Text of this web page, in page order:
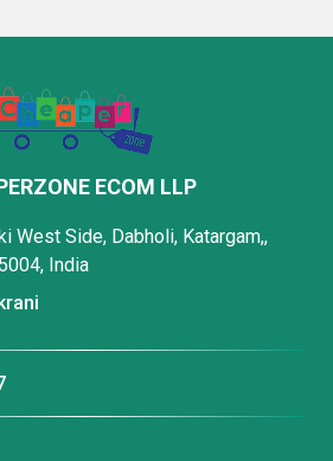
ECOM LLP
West Side, Dabholi, Katargam,,
India